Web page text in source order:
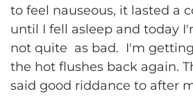
to feel nauseous, it lasted a
until I fell asleep and today
not quite as bad. I'm
the hot flushes back again.
said good riddance to after